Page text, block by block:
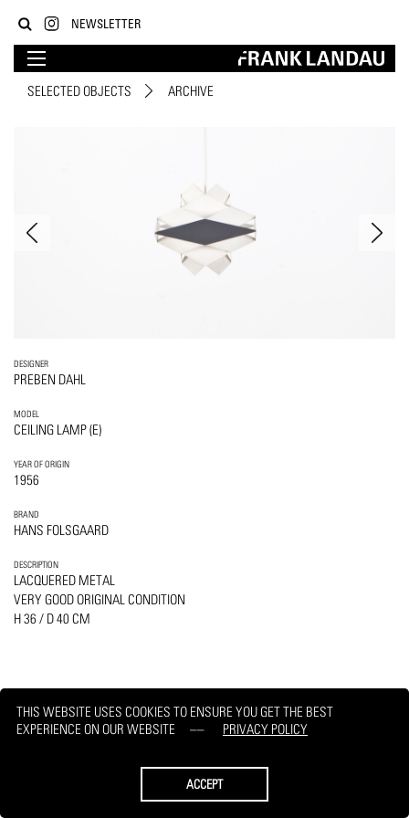
THIS WEBSITE USES COOKIES TO ENSURE YOU GET THE BEST
EXPERIENCE ON OUR WEBSITE
PRIVACY POLICY
ACCEPT
NEWSLETTER
SELECTED OBJECTS ARCHIVE
DESIGNER
PREBEN DAHL
MODEL
CEILING LAMP (E)
YEAR OF ORIGIN
1956
BRAND
HANS FOLSGAARD
DESCRIPTION
LACQUERED METAL
VERY GOOD ORIGINAL CONDITION
H 36 / D 40 CM
PRINT REQUEST